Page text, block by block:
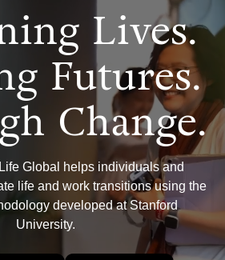
Lives.
Futures.
Change.
Global helps individuals and
life and work transitions using the
developed at Stanford
University.